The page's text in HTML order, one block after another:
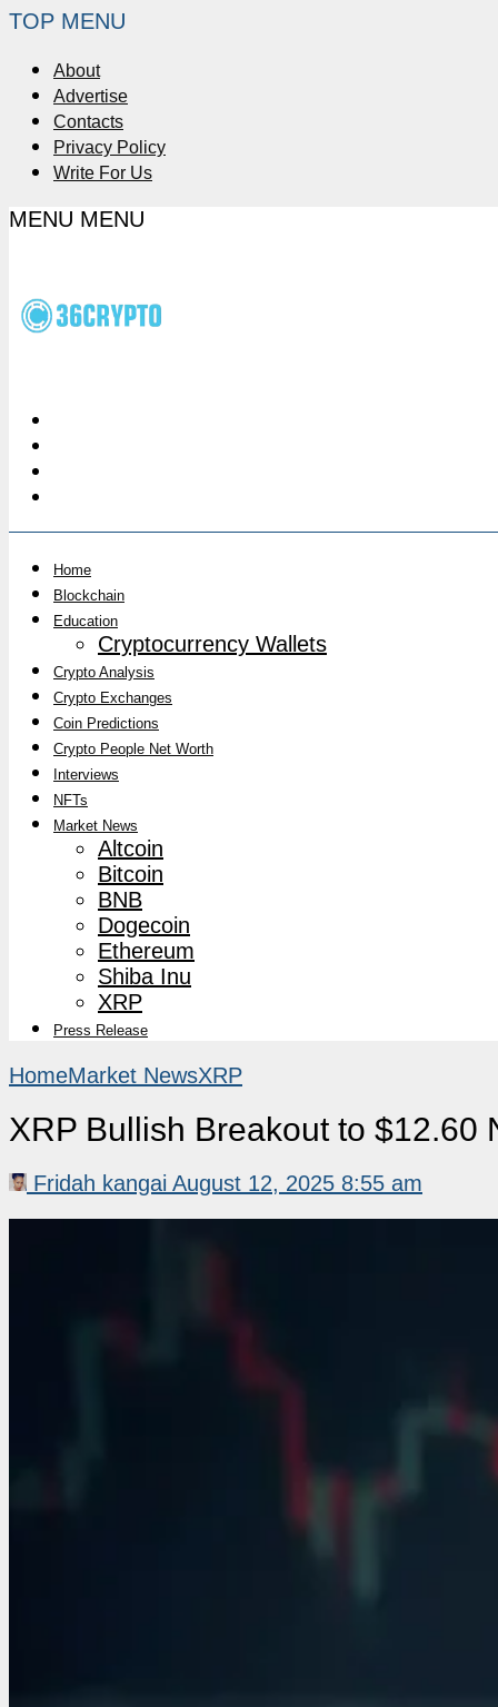
TOP MENU
About
Advertise
Contacts
Privacy Policy
Write For Us
MENU MENU
Home
Blockchain
Education
Cryptocurrency Wallets
Crypto Analysis
Crypto Exchanges
Coin Predictions
Crypto People Net Worth
Interviews
NFTs
Market News
Altcoin
Bitcoin
BNB
Dogecoin
Ethereum
Shiba Inu
XRP
Press Release
HomeMarket NewsXRP
XRP Bullish Breakout to $12.60
Fridah kangai August 12, 2025 8:55 am